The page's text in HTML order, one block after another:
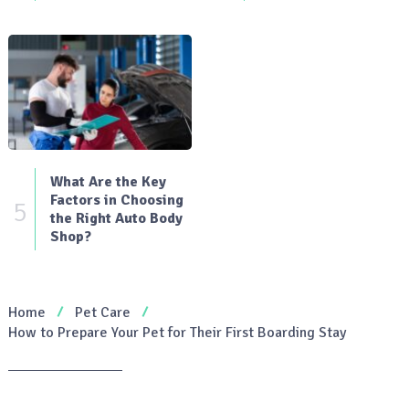
5
What Are the Key
Factors in Choosing
the Right Auto Body
Shop?
Home
Pet Care
How to Prepare Your Pet for Their First Boarding Stay